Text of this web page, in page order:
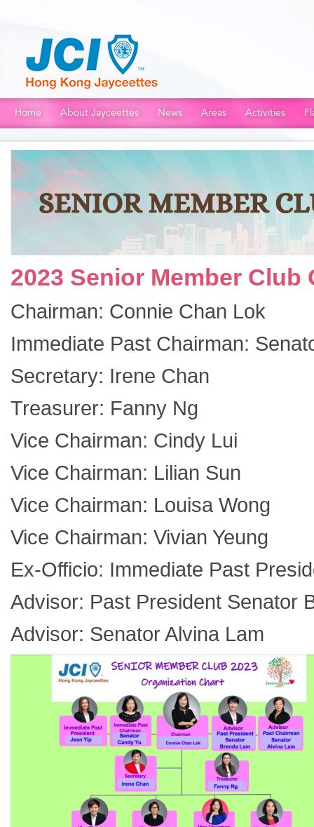
Home About Jayceettes News Areas Activities
2023 Senior Member Club
Chairman: Connie Chan Lok
Immediate Past Chairman:
Secretary: Irene Chan
Treasurer: Fanny Ng
Vice Chairman: Cindy Lui
Vice Chairman: Lilian Sun
Vice Chairman: Louisa Wong
Vice Chairman: Vivian Yeung
Ex-Officio: Immediate Past
Advisor: Past President Senator
Advisor: Senator Alvina Lam